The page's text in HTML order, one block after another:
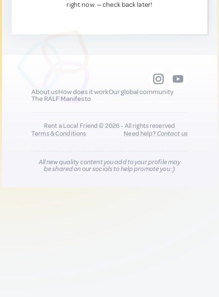
right now. — check back later!
About usHow does it workOur global community
The RALF Manifesto
Rent a Local Friend © 2026 - All rights reserved
Terms & Conditions
Need help?Contact us
All new quality content you add to your profile may
be shared on our socials to help promote you :)